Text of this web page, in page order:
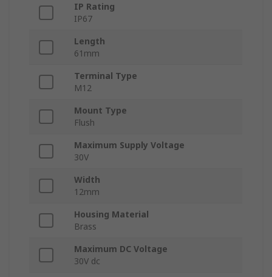
IP Rating
IP67
Length
61mm
Terminal Type
M12
Mount Type
Flush
Maximum Supply Voltage
30V
Width
12mm
Housing Material
Brass
Maximum DC Voltage
30V dc